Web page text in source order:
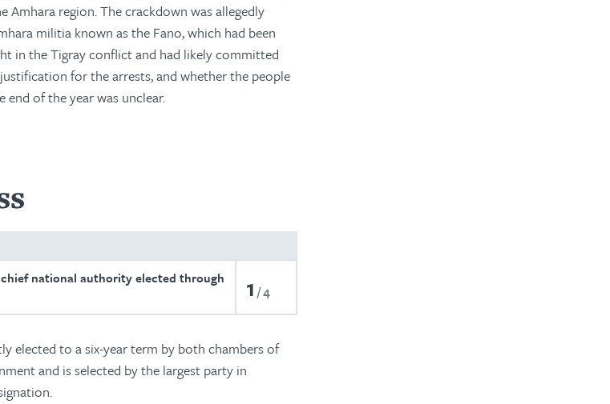
Amhara region. The crackdown was allegedly
militia known as the Fano, which had been
in the Tigray conflict and had likely committed
for the arrests, and whether the people
of the year was unclear.
national authority elected through
1 4
elected to a six-year term by both chambers of
and is selected by the largest party in